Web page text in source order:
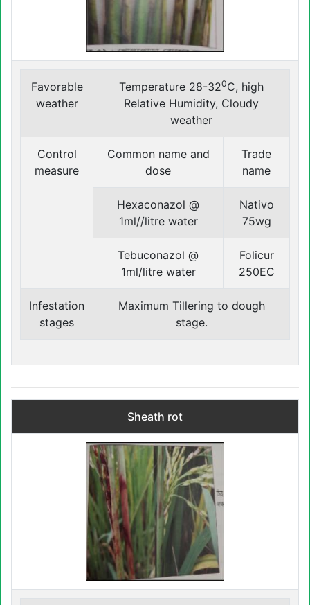
Favorable
weather
Temperature 28-320C, high
Relative Humidity, Cloudy
weather
Control
measure
Common name and
dose
Trade
name
Hexaconazol @
1ml//litre water
Nativo
75wg
Tebuconazol @
1ml/litre water
Folicur
250EC
Infestation
stages
Maximum Tillering to dough
stage.
Sheath rot